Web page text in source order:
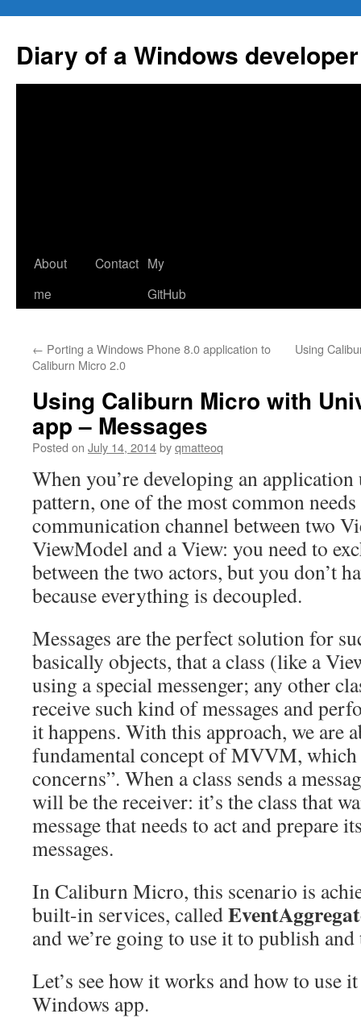
content
Diary of a Windows developer
About
me
Contact My
GitHub
← Porting a Windows Phone 8.0 application to
Caliburn Micro 2.0
Using
Using Caliburn Micro with
app – Messages
Posted on July 14, 2014byqmatteoq
When you’re developing an
pattern, one of the most common needs
communication channel between two
ViewModel and a View: you need to
between the two actors, but you don’t
because everything is decoupled.
Messages are the perfect solution for
basically objects, that a class (like a
using a special messenger; any other
receive such kind of messages and
it happens. With this approach, we are
fundamental concept of MVVM, which
concerns”. When a class sends a
will be the receiver: it’s the class that
message that needs to act and prepare
messages.
In Caliburn Micro, this scenario is
built-in services, called
and we’re going to use it to publish and
Let’s see how it works and how to use
Windows app.